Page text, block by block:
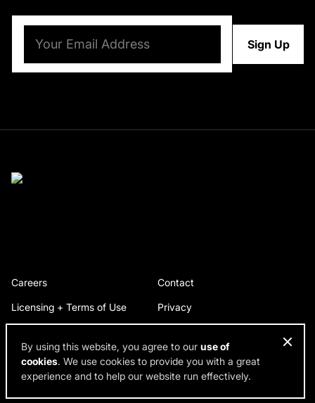
Careers Contact
Licensing + Terms of Use Privacy
© 2026 RDH Building Science. All rights reserved.
Design by SPINX Digital
By using this website, you agree to ouruse of
cookies. We use cookies to provide you with a great
experience and to help our website run effectively.